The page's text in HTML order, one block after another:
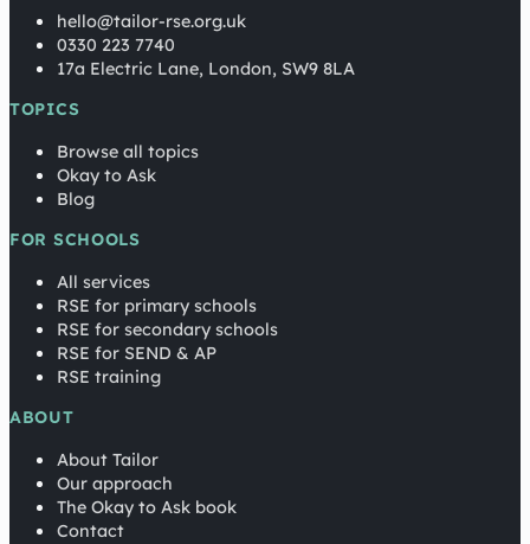
hello@tailor-rse.org.uk
0330 223 7740
17a Electric Lane, London, SW9 8LA
TOPICS
Browse all topics
Okay to Ask
Blog
FOR SCHOOLS
All services
RSE for primary schools
RSE for secondary schools
RSE for SEND & AP
RSE training
ABOUT
About Tailor
Our approach
The Okay to Ask book
Contact